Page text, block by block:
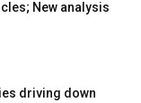
New analysis
driving down